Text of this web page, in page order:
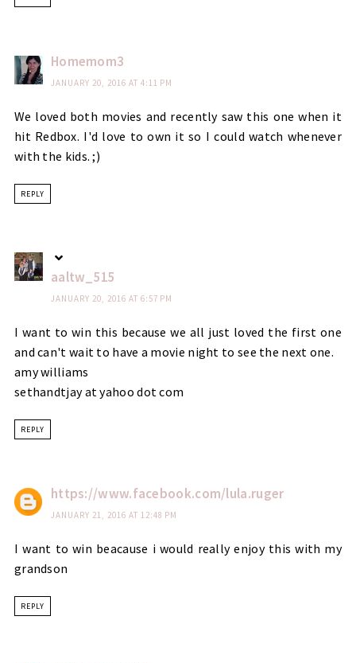
Homemom3
JANUARY 20, 2016 AT 4:11 PM
We loved both movies and recently saw this one when it
hit Redbox. I'd love to own it so I could watch whenever
with the kids. ;)
REPLY
aaltw_515
JANUARY 20, 2016 AT 6:57 PM
I want to win this because we all just loved the first one
and can't wait to have a movie night to see the next one.
amy williams
sethandtjay at yahoo dot com
REPLY
https://www.facebook.com/lula.ruger
JANUARY 21, 2016 AT 12:48 PM
I want to win beacause i would really enjoy this with my
grandson
REPLY